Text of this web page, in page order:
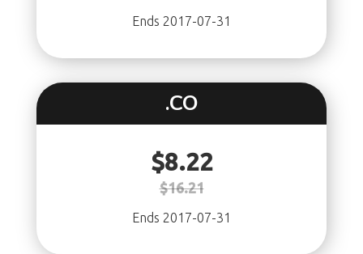
Ends 2017-07-31
.CO
$8.22
$16.21
Ends 2017-07-31